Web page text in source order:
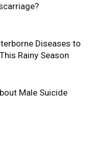
Diseases to
Rainy Season
Male Suicide